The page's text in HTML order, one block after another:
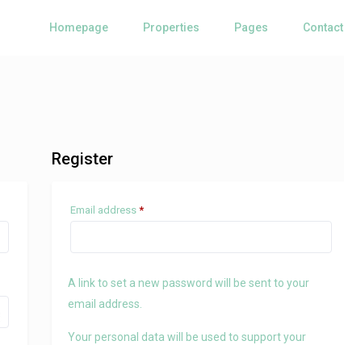
Homepage Properties Pages Contact
Register
Email address*Required
A link to set a new password will be sent to your
email address.
Your personal data will be used to support your